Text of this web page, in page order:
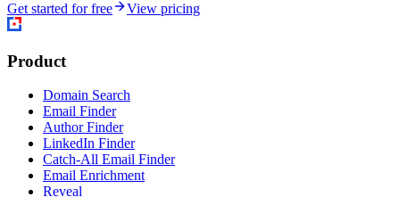
Get started for free
View pricing
Product
Domain Search
Email Finder
Author Finder
LinkedIn Finder
Catch-All Email Finder
Email Enrichment
Reveal